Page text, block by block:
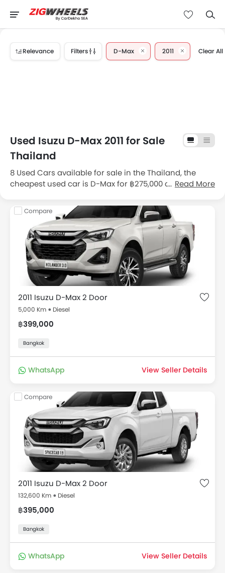
Relevance Filters D-Max 2011 Clear All
Used Isuzu D-Max 2011 for Sale
Thailand
8 Used Cars available for sale in the Thailand, the
cheapest used car is D-Max for ฿275,000 and the most
and promos on second hand cars for sale in
Thailand, view detailed price list (DP & Monthly
Installment), reviews, fuel consumption, images,
specifications, variant details & more. Select your
favorite drive out of available 8 Used cars and make
your dream come true of buying your own car.
Used Isuzu D-Max 2011 for Sale Thailand Price
List
Used Cars in Thailand Price List starts at ฿275,000 for
the model D-Max, in all a total of 8 2nd hand cars
Read More
Compare
2011 Isuzu D-Max 2 Door
5,000 Km Diesel
฿399,000
Bangkok
WhatsApp View Seller Details
Compare
2011 Isuzu D-Max 2 Door
132,600 Km Diesel
฿395,000
Bangkok
WhatsApp View Seller Details